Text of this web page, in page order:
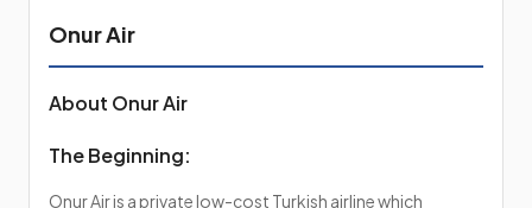
Onur Air
About Onur Air
The Beginning:
Onur Air is a private low-cost Turkish airline which